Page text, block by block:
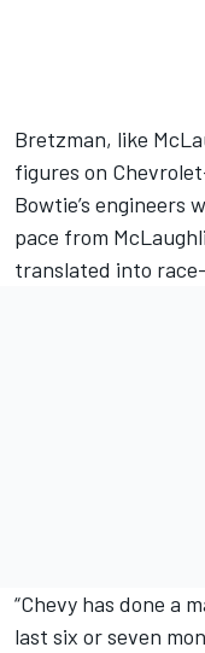
Bretzman, like
figures on
Bowtie’s engineers
pace from
translated into
“Chevy has done a
last six or seven